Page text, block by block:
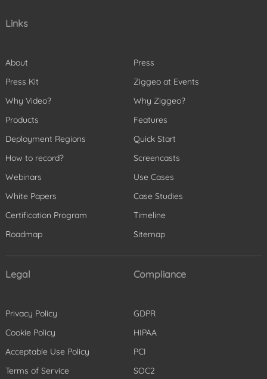
Links
About
Press Kit
Why Video?
Products
Deployment Regions
How to record?
Webinars
White Papers
Certification Program
Roadmap
Press
Ziggeo at Events
Why Ziggeo?
Features
Quick Start
Screencasts
Use Cases
Case Studies
Timeline
Sitemap
Legal
Privacy Policy
Cookie Policy
Acceptable Use Policy
Terms of Service
Compliance
GDPR
HIPAA
PCI
SOC2